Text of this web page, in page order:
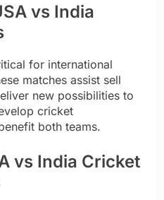
vs India
for international
matches assist sell
new possibilities to
cricket
both teams.
vs India Cricket